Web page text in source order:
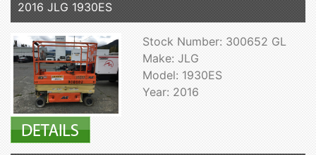
2016 JLG 1930ES
Stock Number: 300652 GL
Make: JLG
Model: 1930ES
Year: 2016